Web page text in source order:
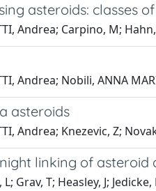
asteroids: classes
Andrea; Carpino, M;
Andrea; Nobili, ANNA
asteroids
Andrea; Knezevic, Z;
linking of asteroid
Grav, T; Heasley, J;